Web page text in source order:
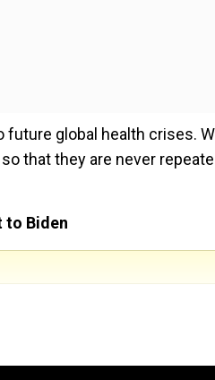
global health crises.
that they are never
to Biden